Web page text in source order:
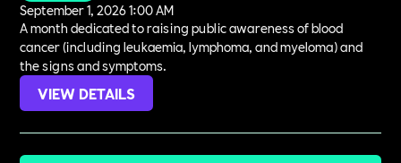
September 1, 2026 1:00 AM
A month dedicated to raising public awareness of blood
cancer (including leukaemia, lymphoma, and myeloma) and
the signs and symptoms.
VIEW DETAILS